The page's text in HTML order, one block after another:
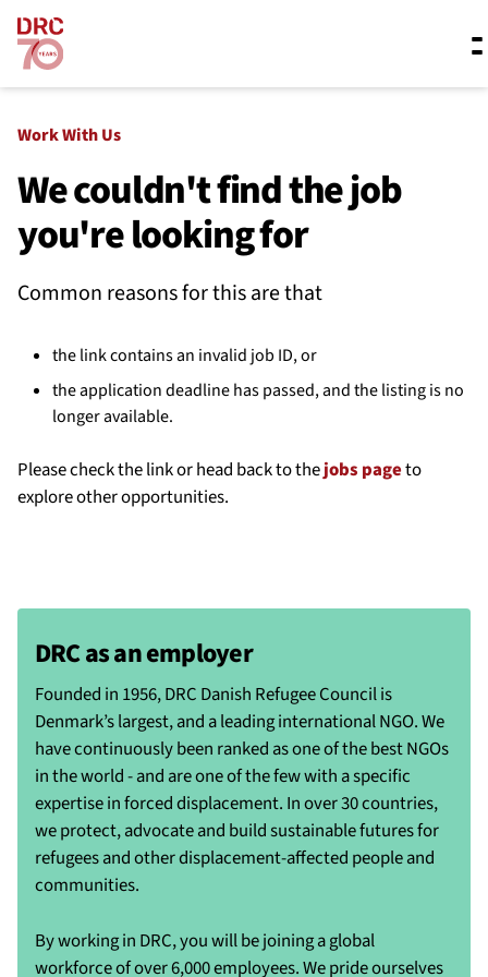
Skip navigation
What we do
Resources
About us
Work With Us
We couldn't find the job
you're looking for
Common reasons for this are that
the link contains an invalid job ID, or
the application deadline has passed, and the listing is no
longer available.
Please check the link or head back to thejobs pageto
explore other opportunities.
DRC as an employer
Founded in 1956, DRC Danish Refugee Council is
Denmark’s largest, and a leading international NGO. We
have continuously been ranked as one of the best NGOs
in the world - and are one of the few with a specific
expertise in forced displacement. In over 30 countries,
we protect, advocate and build sustainable futures for
refugees and other displacement-affected people and
communities.
By working in DRC, you will be joining a global
workforce of over 6,000 employees. We pride ourselves